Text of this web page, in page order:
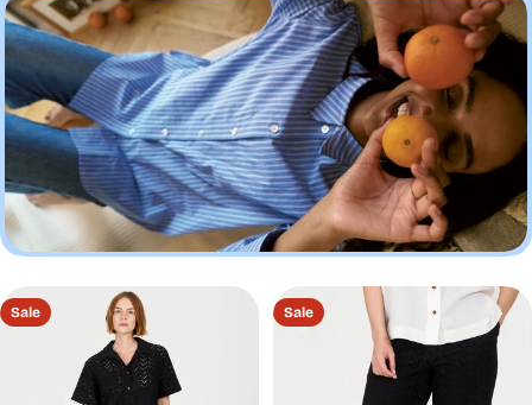
e
c
t
i
o
Sale Sale